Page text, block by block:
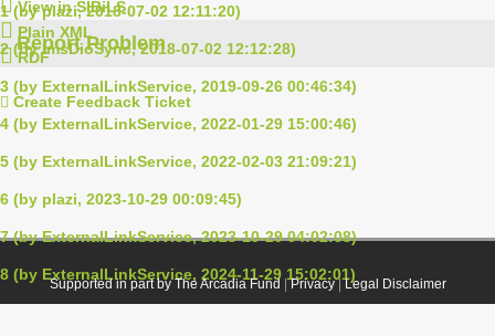
View in SIBiLS
Plain XML
RDF
1 (by plazi, 2018-07-02 12:11:20)
2 (by ImsDioSync, 2018-07-02 12:12:28)
3 (by ExternalLinkService, 2019-09-26 00:46:34)
4 (by ExternalLinkService, 2022-01-29 15:00:46)
5 (by ExternalLinkService, 2022-02-03 21:09:21)
6 (by plazi, 2023-10-29 00:09:45)
7 (by ExternalLinkService, 2023-10-29 04:02:08)
8 (by ExternalLinkService, 2024-11-29 15:02:01)
Report Problem
Create Feedback Ticket
Supported in part by The Arcadia Fund |Privacy|Legal Disclaimer